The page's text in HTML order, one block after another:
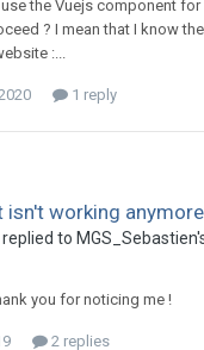
the Vuejs component
? I mean that I know
:...
1 reply
isn't working anymore
to
you for noticing me !
2 replies